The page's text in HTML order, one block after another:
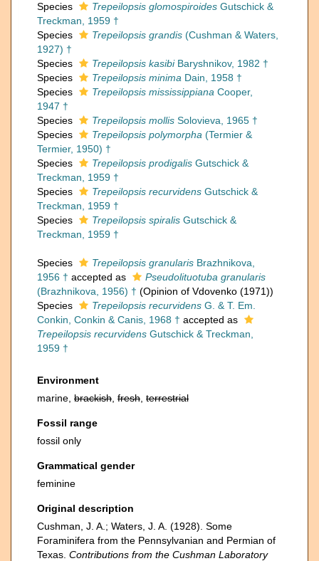
Species
Trepeilopsis glomospiroides Gutschick &
Treckman, 1959 †
Species
Trepeilopsis grandis (Cushman & Waters,
1927) †
Species
Trepeilopsis kasibiBaryshnikov, 1982 †
Species
Trepeilopsis minima Dain, 1958 †
Species
Trepeilopsis mississippiana Cooper,
1947 †
Species
Trepeilopsis mollis Solovieva, 1965 †
Species
Trepeilopsis polymorpha (Termier &
Termier, 1950) †
Species
Trepeilopsis prodigalis Gutschick &
Treckman, 1959 †
Species
Trepeilopsis recurvidens Gutschick &
Treckman, 1959 †
Species
Trepeilopsis spiralis Gutschick &
Treckman, 1959 †
Species Trepeilopsis granularis Brazhnikova,
1956 † accepted as
Pseudolituotuba granularis
(Brazhnikova, 1956) † (Opinion of Vdovenko (1971))
Species
Trepeilopsis recurvidens G. & T. Em.
Conkin, Conkin & Canis, 1968 † accepted as
Trepeilopsis recurvidens Gutschick & Treckman,
1959 †
Environment
marine, brackish fresh terrestrial
Fossil range
fossil only
Grammatical gender
feminine
Original description
Cushman, J. A.; Waters, J. A. (1928). Some
Foraminifera from the Pennsylvanian and Permian of
Texas. Contributions from the Cushman Laboratory